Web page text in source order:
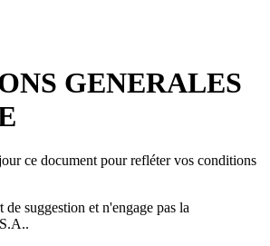
GENERALES
ce document pour refléter vos conditions
de suggestion et n'engage pas la